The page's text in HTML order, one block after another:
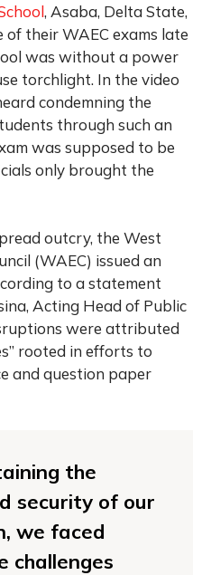
, Asaba, Delta State,
their WAEC exams late
was without a power
torchlight. In the video
condemning the
through such an
was supposed to be
only brought the
outcry, the West
(WAEC) issued an
to a statement
Acting Head of Public
were attributed
rooted in efforts to
and question paper
the
security of our
we faced
challenges